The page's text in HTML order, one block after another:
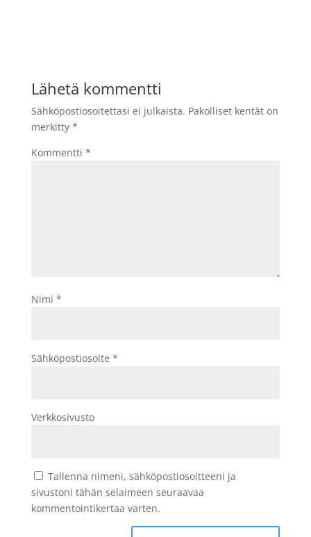
Lähetä kommentti
Sähköpostiosoitettasi ei julkaista. Pakolliset kentät on
merkitty *
Kommentti *
Nimi *
Sähköpostiosoite *
Verkkosivusto
Tallenna nimeni, sähköpostiosoitteeni ja
sivustoni tähän selaimeen seuraavaa
kommentointikertaa varten.